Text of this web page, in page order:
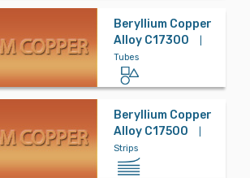
Beryllium Copper
Alloy C17300
Tubes
Beryllium Copper
Alloy C17500
Strips